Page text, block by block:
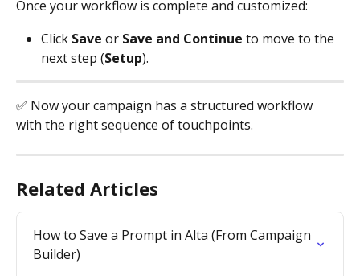
Once your workflow is complete and customized:
Click Save or Save and Continue to move to the
next step (Setup).
✅ Now your campaign has a structured workflow
with the right sequence of touchpoints.
Related Articles
How to Save a Prompt in Alta (From Campaign
Builder)